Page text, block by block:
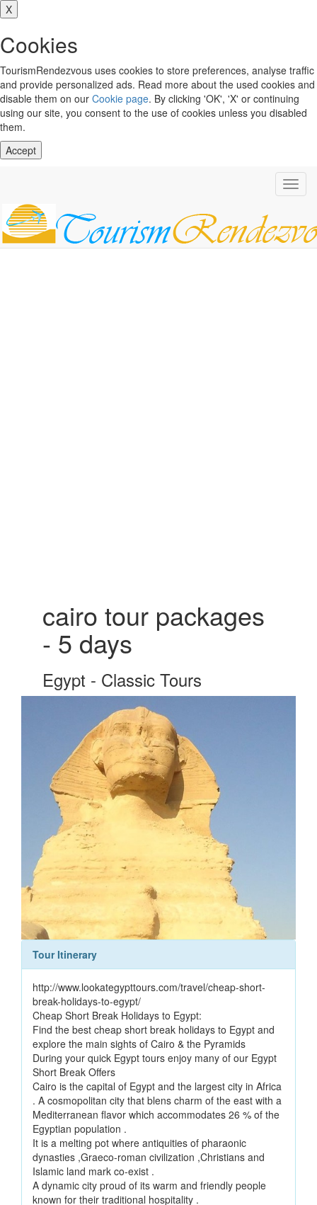
X
Cookies
TourismRendezvous uses cookies to store preferences, analyse traffic
and provide personalized ads. Read more about the used cookies and
disable them on our Cookie page. By clicking 'OK', 'X' or continuing
using our site, you consent to the use of cookies unless you disabled
them.
Accept
cairo tour packages
- 5 days
Egypt - Classic Tours
Tour Itinerary
http://www.lookategypttours.com/travel/cheap-short-
break-holidays-to-egypt/
Cheap Short Break Holidays to Egypt:
Find the best cheap short break holidays to Egypt and
explore the main sights of Cairo & the Pyramids
During your quick Egypt tours enjoy many of our Egypt
Short Break Offers
Cairo is the capital of Egypt and the largest city in Africa
. A cosmopolitan city that blens charm of the east with a
Mediterranean flavor which accommodates 26 % of the
Egyptian population .
It is a melting pot where antiquities of pharaonic
dynasties ,Graeco-roman civilization ,Christians and
Islamic land mark co-exist .
A dynamic city proud of its warm and friendly people
known for their traditional hospitality .